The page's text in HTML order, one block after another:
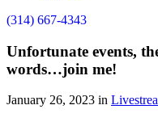
(314) 667-4343
Unfortunate events,
words…join me!
January 26, 2023 in